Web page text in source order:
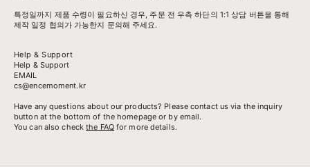
특정일까지 제품 수령이 필요하신 경우, 주문 전 우측 하단의 1:1 상담 버튼을 통해
제작 일정 협의가 가능한지 문의해 주세요.
Help & Support
Help & Support
EMAIL
cs@encemoment.kr
Have any questions about our products? Please contact us via the inquiry
button at the bottom of the homepage or by email.
You can also checkthe FAQfor more details.